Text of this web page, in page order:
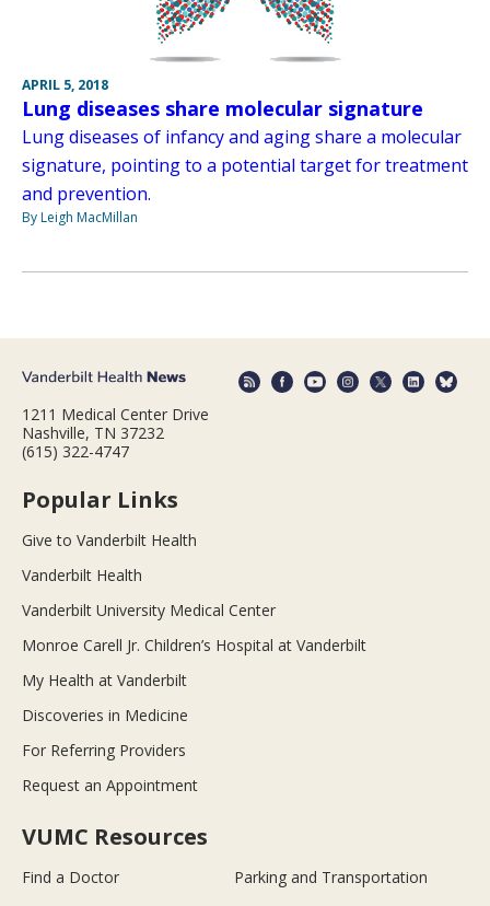
APRIL 5, 2018
Lung diseases share molecular signature
Lung diseases of infancy and aging share a molecular
signature, pointing to a potential target for treatment
and prevention.
By Leigh MacMillan
1211 Medical Center Drive
Nashville, TN 37232
(615) 322-4747
Popular Links
Give to Vanderbilt Health
Vanderbilt Health
Vanderbilt University Medical Center
Monroe Carell Jr. Children’s Hospital at Vanderbilt
My Health at Vanderbilt
Discoveries in Medicine
For Referring Providers
Request an Appointment
VUMC Resources
Find a Doctor
Parking and Transportation